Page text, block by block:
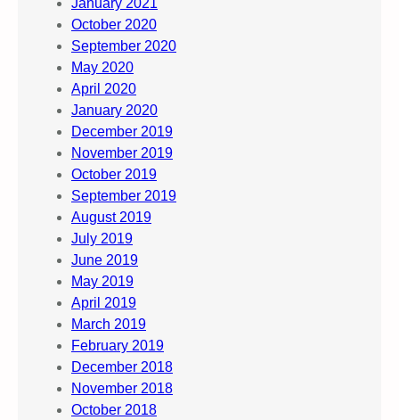
January 2021
October 2020
September 2020
May 2020
April 2020
January 2020
December 2019
November 2019
October 2019
September 2019
August 2019
July 2019
June 2019
May 2019
April 2019
March 2019
February 2019
December 2018
November 2018
October 2018